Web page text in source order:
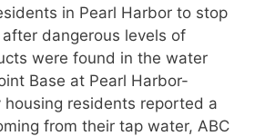
in Pearl Harbor to stop
dangerous levels of
were found in the water
Base at Pearl Harbor-
housing residents reported a
from their tap water, ABC